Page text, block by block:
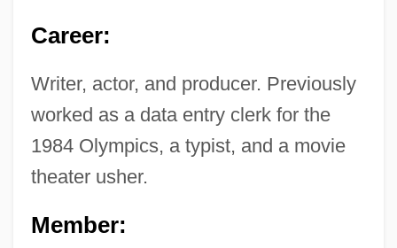
Career:
Writer, actor, and producer. Previously
worked as a data entry clerk for the
1984 Olympics, a typist, and a movie
theater usher.
Member: